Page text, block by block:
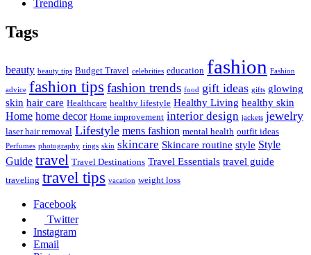
Trending
Tags
beauty beauty tips Budget Travel celebrities education fashion Fashion
advice fashion tips fashion trends food gift ideas gifts glowing
skin hair care Healthcare healthy lifestyle Healthy Living healthy skin
Home home decor Home improvement interior design jackets jewelry
laser hair removal Lifestyle mens fashion mental health outfit ideas
Perfumes photography rings skin skincare Skincare routine style Style
Guide travel Travel Destinations Travel Essentials travel guide
traveling travel tips vacation weight loss
Facebook
Twitter
Instagram
Email